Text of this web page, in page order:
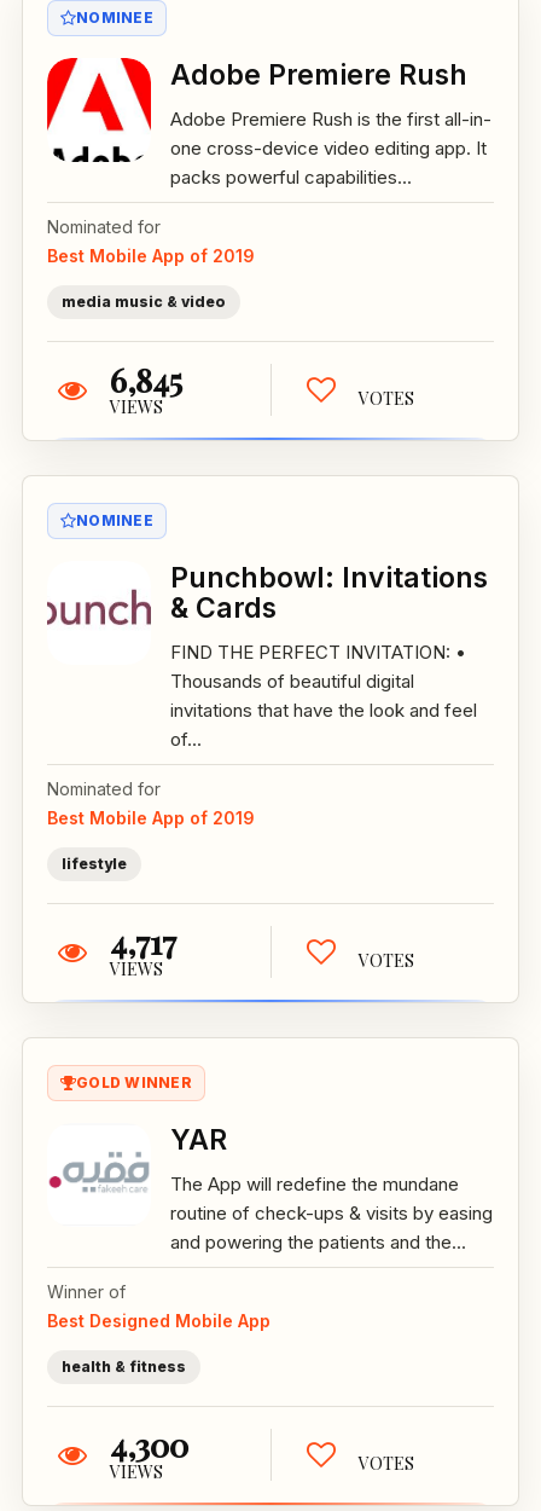
NOMINEE
Adobe Premiere Rush
Adobe Premiere Rush is the first all-in-
one cross-device video editing app. It
packs powerful capabilities...
Nominated for
Best Mobile App of 2019
media music & video
6,845
VIEWS VOTES
NOMINEE
Punchbowl: Invitations
& Cards
FIND THE PERFECT INVITATION: •
Thousands of beautiful digital
invitations that have the look and feel
of...
Nominated for
Best Mobile App of 2019
lifestyle
4,717
VIEWS VOTES
GOLD WINNER
YAR
The App will redefine the mundane
routine of check-ups & visits by easing
and powering the patients and the...
Winner of
Best Designed Mobile App
health & fitness
4,300
VIEWS VOTES